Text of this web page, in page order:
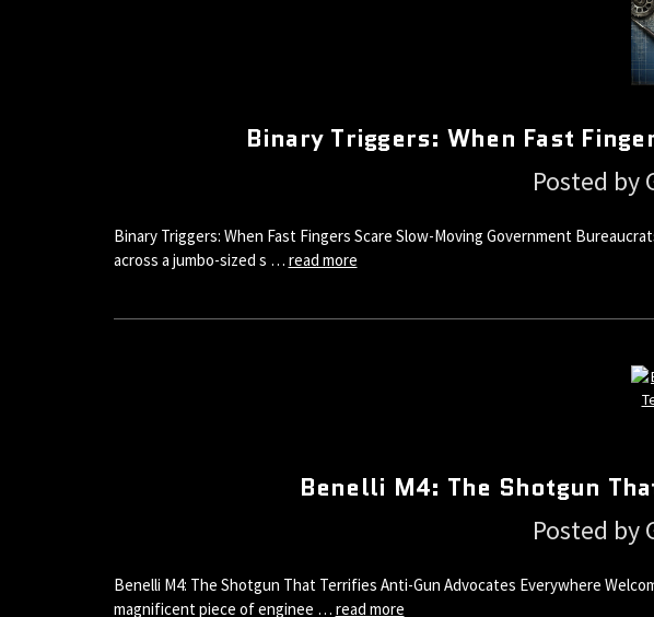
Binary Triggers: When Fast
Posted by
Binary Triggers: When Fast Fingers Scare Slow-Moving Government
across a jumbo-sized s … read more
Benelli M4: The Shotgun
Posted by
Benelli M4: The Shotgun That Terrifies Anti-Gun Advocates Everywhere
magnificent piece of enginee … read more